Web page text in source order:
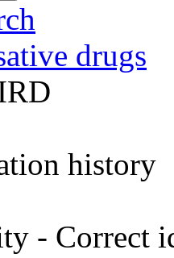
drugs
history
- Correct